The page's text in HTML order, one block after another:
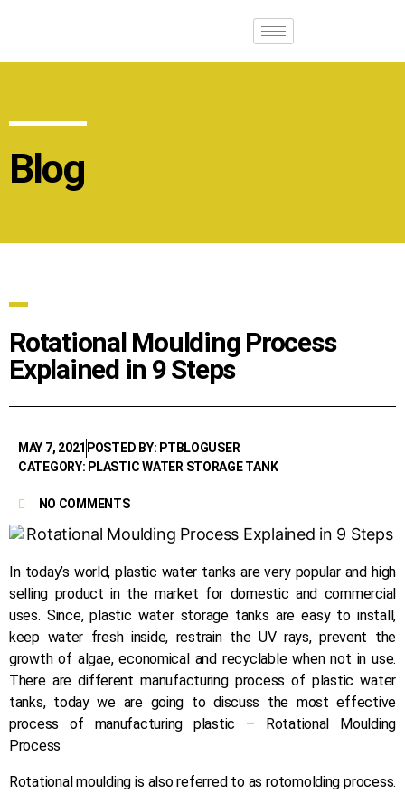
Blog
Rotational Moulding Process
Explained in 9 Steps
MAY 7, 2021 POSTED BY: PTBLOGUSER
CATEGORY: PLASTIC WATER STORAGE TANK
NO COMMENTS
In today’s world, plastic water tanks are very popular and high
selling product in the market for domestic and commercial
uses. Since, plastic water storage tanks are easy to install,
keep water fresh inside, restrain the UV rays, prevent the
growth of algae, economical and recyclable when not in use.
There are different manufacturing process of plastic water
tanks, today we are going to discuss the most effective
process of manufacturing plastic – Rotational Moulding
Process
Rotational moulding is also referred to as rotomolding process.